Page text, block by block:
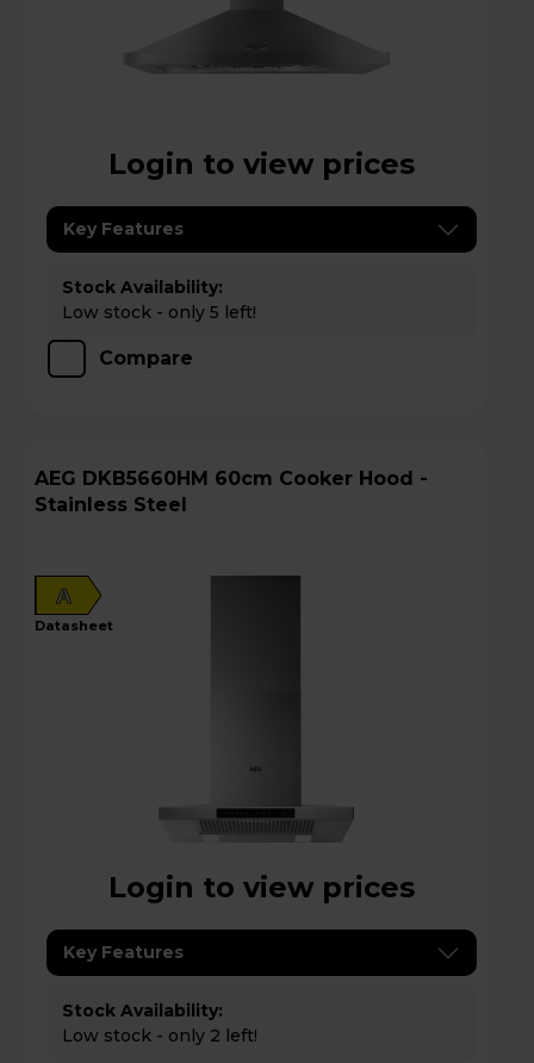
Login to view prices
Key Features
Stock Availability:
Low stock - only 5 left!
Compare
AEG DKB5660HM 60cm Cooker Hood -
Stainless Steel
A
datasheet
Login to view prices
Key Features
Stock Availability:
Low stock - only 2 left!